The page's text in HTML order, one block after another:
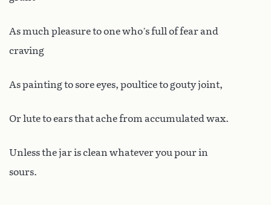
As much pleasure to one who’s full of fear and
craving
As painting to sore eyes, poultice to gouty joint,
Or lute to ears that ache from accumulated wax.
Unless the jar is clean whatever you pour in
sours.